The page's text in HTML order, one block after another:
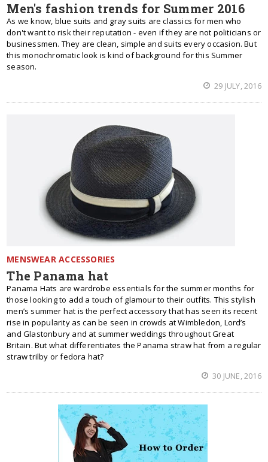
Men's fashion trends for Summer 2016
As we know, blue suits and gray suits are classics for men who
don't want to risk their reputation - even if they are not politicians or
businessmen. They are clean, simple and suits every occasion. But
this monochromatic look is kind of background for this Summer
season.
29 JULY, 2016
MENSWEAR ACCESSORIES
The Panama hat
Panama Hats are wardrobe essentials for the summer months for
those looking to add a touch of glamour to their outfits. This stylish
men’s summer hat is the perfect accessory that has seen its recent
rise in popularity as can be seen in crowds at Wimbledon, Lord’s
and Glastonbury and at summer weddings throughout Great
Britain. But what differentiates the Panama straw hat from a regular
straw trilby or fedora hat?
30 JUNE, 2016